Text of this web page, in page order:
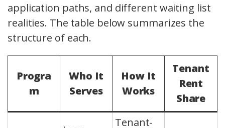
application paths, and different waiting list
realities. The table below summarizes the
structure of each.
Progra
m
Who It
Serves
How It
Works
Tenant
Rent
Share
Tenant-